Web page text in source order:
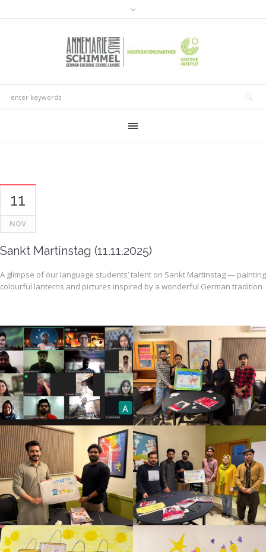
11
NOV
Sankt Martinstag (11.11.2025)
A glimpse of our language students’ talent on Sankt Martinstag — painting
colourful lanterns and pictures inspired by a wonderful German tradition